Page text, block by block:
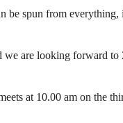
be spun from
we are looking forward
at 10.00 am on the